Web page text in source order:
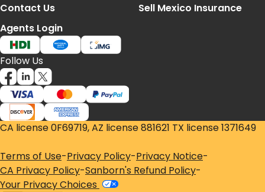
Contact Us
Sell Mexico Insurance
Agents Login
Follow Us
CA license 0F69719, AZ license 881621 TX license 1371649
Terms of Use-Privacy Policy-Privacy Notice-
CA Privacy Policy-Sanborn's Refund Policy-
Your Privacy Choices